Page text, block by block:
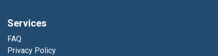
Services
FAQ
Privacy Policy